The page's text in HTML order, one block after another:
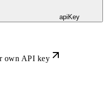
apiKey
own API key